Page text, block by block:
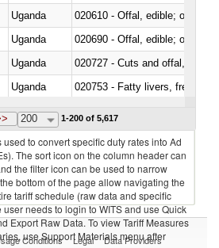
Uganda
020610 - Offal, edible; of
Uganda
020690 - Offal, edible; of
Uganda
020727 - Cuts and offal, frozen
Uganda
020753 - Fatty livers, fresh or
Uganda
200 1-200 of 5,617
to convert specific duty rates into Ad
The sort icon on the column header can
the filter icon can be used to narrow
bottom of the page allow navigating the
tariff schedule (raw data and specific
user needs to login to WITS and use Quick
Export Raw Data. To view Tariff Measures
use Support Materials menu after
Conditions Legal Data Providers